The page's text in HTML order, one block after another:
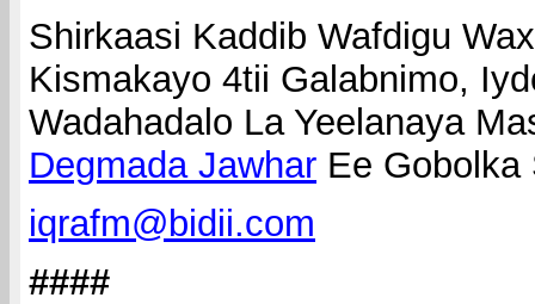
Shirkaasi Kaddib Wafdigu
Kismakayo 4tii Galabnimo,
Wadahadalo La Yeelanaya
Degmada Jawhar Ee Gobolka
iqrafm@bidii.com
####